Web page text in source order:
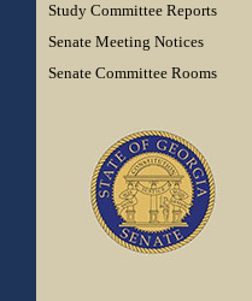
Study Committee Reports
Senate Meeting Notices
Senate Committee Rooms